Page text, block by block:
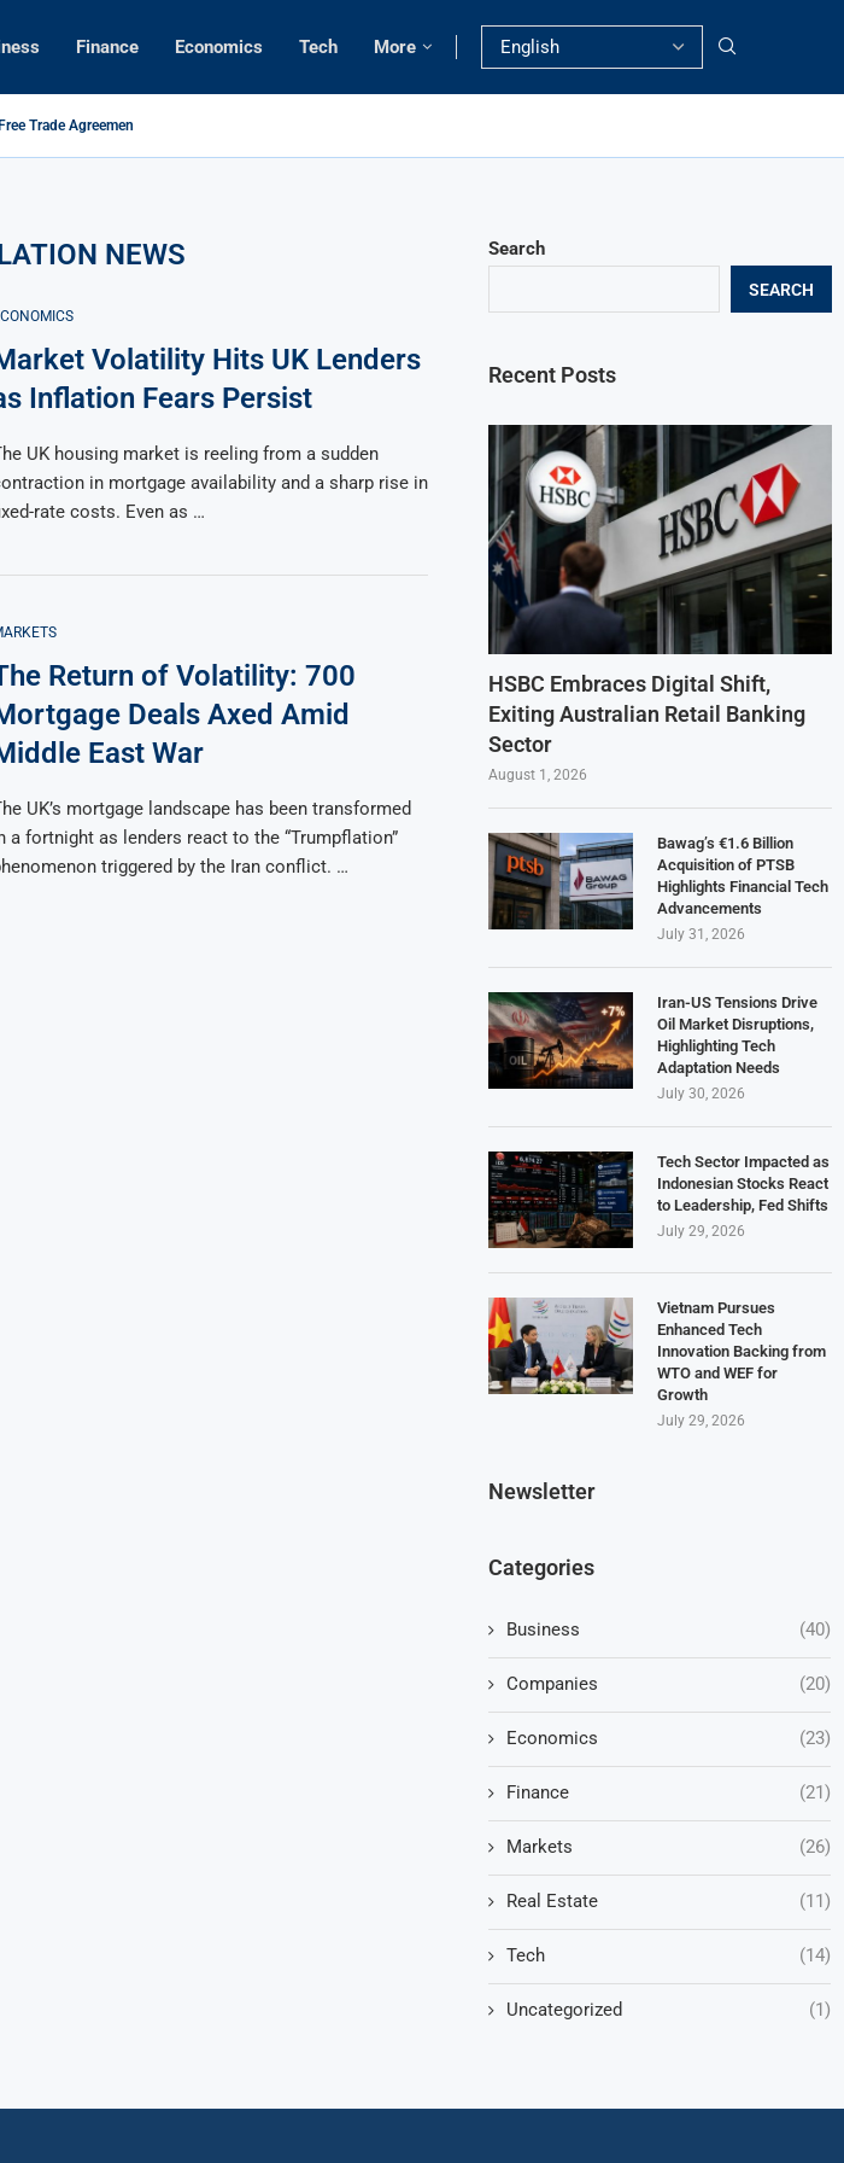
Finance Economics Tech More
Trade Agreement
NEWS
Volatility Hits UK Lenders
Inflation Fears Persist
UK housing market is reeling from a sudden
in mortgage availability and a sharp rise in
rate costs. Even as …
Return of Volatility: 700
Deals Axed Amid
East War
UK’s mortgage landscape has been transformed
a fortnight as lenders react to the “Trumpflation”
triggered by the Iran conflict. …
Search
SEARCH
Recent Posts
HSBC Embraces Digital Shift,
Exiting Australian Retail Banking
Sector
August 1, 2026
Bawag’s €1.6 Billion
Acquisition of PTSB
Highlights Financial Tech
Advancements
July 31, 2026
Iran-US Tensions Drive
Oil Market Disruptions,
Highlighting Tech
Adaptation Needs
July 30, 2026
Tech Sector Impacted as
Indonesian Stocks React
to Leadership, Fed Shifts
July 29, 2026
Vietnam Pursues
Enhanced Tech
Innovation Backing from
WTO and WEF for
Growth
July 29, 2026
Newsletter
Categories
Business (40)
Companies (20)
Economics (23)
Finance (21)
Markets (26)
Real Estate (11)
Tech (14)
Uncategorized (1)